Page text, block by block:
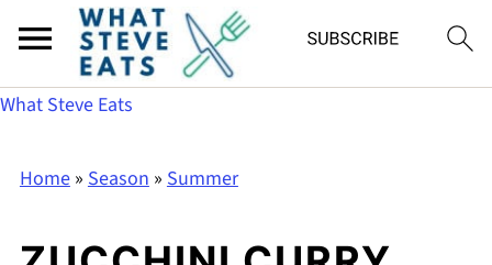
What Steve Eats
Home» Season» Summer